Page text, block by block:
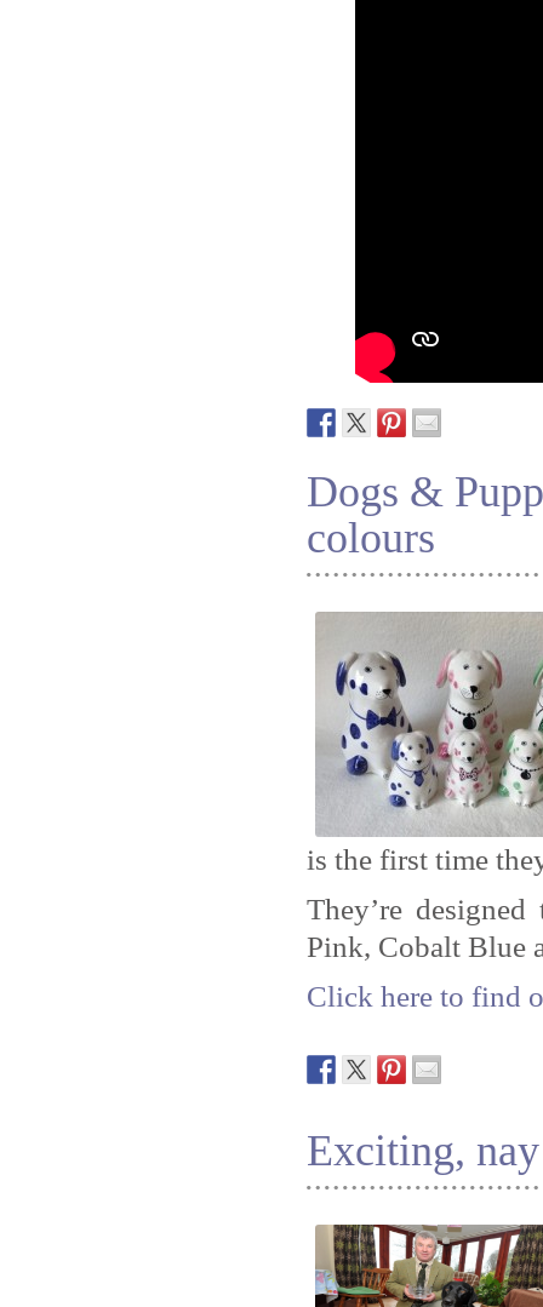
Dogs &
colours
is the first time
They’re
Pink, Cobalt Blue
Click here to find
Exciting,